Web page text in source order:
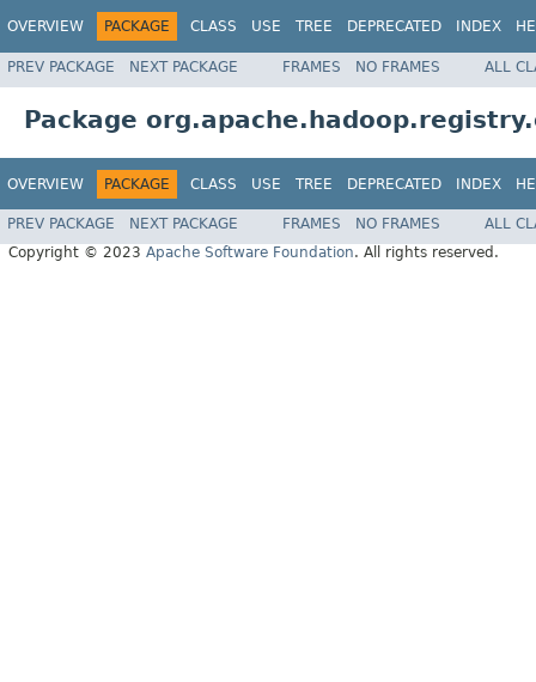
OVERVIEW PACKAGE CLASS USE TREE DEPRECATED INDEX
PREV PACKAGE NEXT PACKAGE FRAMES NO FRAMES ALL
Package
OVERVIEW PACKAGE CLASS USE TREE DEPRECATED INDEX
PREV PACKAGE NEXT PACKAGE FRAMES NO FRAMES
ALL
Copyright © 2023 Apache Software Foundation. All rights reserved.